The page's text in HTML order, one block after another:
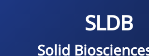
SLDB
Solid